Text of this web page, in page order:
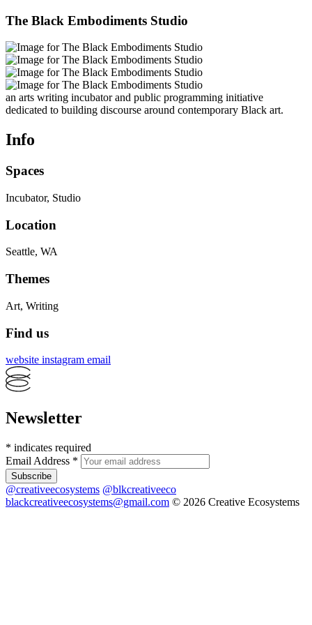
The Black Embodiments Studio
an arts writing incubator and public programming initiative
dedicated to building discourse around contemporary Black art.
Info
Spaces
Incubator, Studio
Location
Seattle, WA
Themes
Art, Writing
Find us
website instagram email
Newsletter
* indicates required
Email Address *
@creativeecosystems @blkcreativeeco
blackcreativeecosystems@gmail.com © 2026 Creative Ecosystems